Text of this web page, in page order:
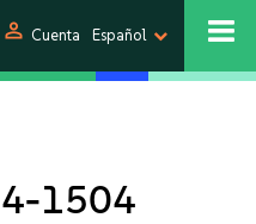
person Cuenta Español
1504